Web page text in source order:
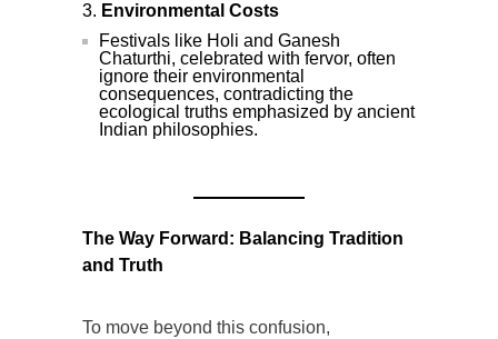
Environmental Costs
Festivals like Holi and Ganesh
Chaturthi, celebrated with fervor, often
ignore their environmental
consequences, contradicting the
ecological truths emphasized by ancient
Indian philosophies.
The Way Forward: Balancing Tradition
and Truth
To move beyond this confusion,